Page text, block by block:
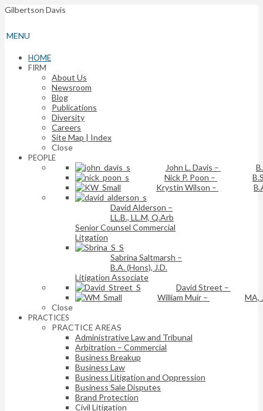
Gilbertson Davis
MENU
HOME
FIRM
About Us
Newsroom
Blog
Publications
Diversity
Careers
Site Map | Index
Close
PEOPLE
John L. Davis –
Nick P. Poon –
Krystin Wilson –
David Alderson –
LL.B., LL.M, Q.Arb
Senior Counsel Commercial
Litgation
Sabrina Saltmarsh –
B.A. (Hons), J.D.
Litigation Associate
David Street –
William Muir –
MA,
Close
PRACTICES
PRACTICE AREAS
Administrative Law and Tribunal
Arbitration – Commercial
Business Breakup
Business Law
Business Litigation and Oppression
Business Sale Disputes
Brand Protection
Civil Litigation